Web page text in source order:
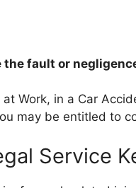
the fault or
Work, in a Car
may be entitled to
Service